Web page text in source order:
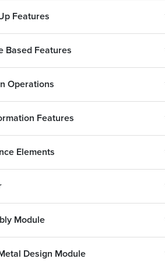
Features
Based Features
Operations
Features
Elements
Module
Design Module
STEP File assembly to CATIA File
Stack Part Drafting: Rear CAP MTG Bracket
Stack Part Drafting: Air Guide
Stack Part Drafting: Heatsink Mounting